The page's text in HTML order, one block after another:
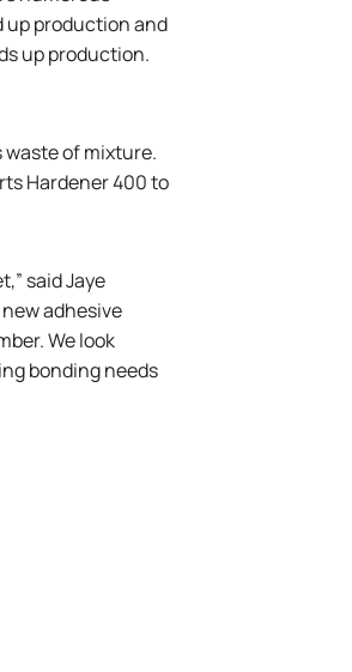
up production and
up production.
of mixture.
Hardener 400 to
said Jaye
adhesive
We look
bonding needs